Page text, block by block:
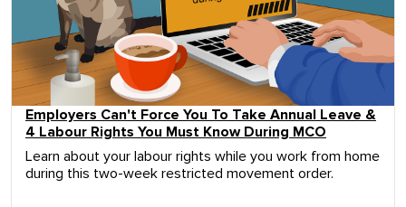
Employers Can't Force You To Take Annual Leave &
4 Labour Rights You Must Know During MCO
Learn about your labour rights while you work from home
during this two-week restricted movement order.